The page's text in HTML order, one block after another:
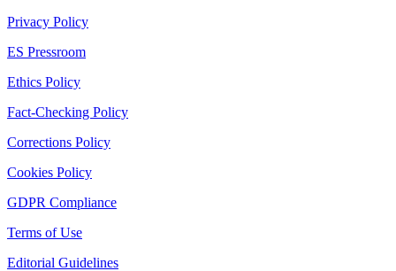
Privacy Policy
ES Pressroom
Ethics Policy
Fact-Checking Policy
Corrections Policy
Cookies Policy
GDPR Compliance
Terms of Use
Editorial Guidelines